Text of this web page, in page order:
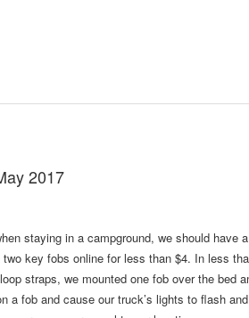
2017
staying in a campground, we should have
key fobs online for less than $4. In less
straps, we mounted one fob over the bed
a fob and cause our truck’s lights to flash